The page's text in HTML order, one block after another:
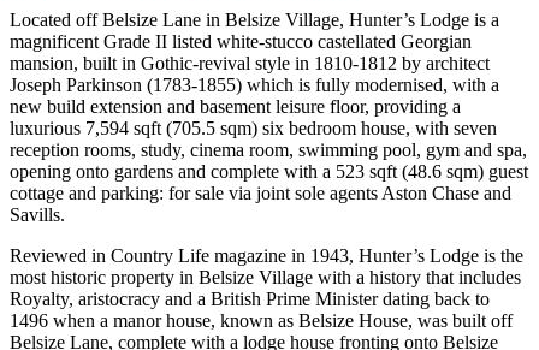
Located off Belsize Lane in Belsize Village, Hunter’s Lodge is a
magnificent Grade II listed white-stucco castellated Georgian
mansion, built in Gothic-revival style in 1810-1812 by architect
Joseph Parkinson (1783-1855) which is fully modernised, with a
new build extension and basement leisure floor, providing a
luxurious 7,594 sqft (705.5 sqm) six bedroom house, with seven
reception rooms, study, cinema room, swimming pool, gym and spa,
opening onto gardens and complete with a 523 sqft (48.6 sqm) guest
cottage and parking: for sale via joint sole agents Aston Chase and
Savills.
Reviewed in Country Life magazine in 1943, Hunter’s Lodge is the
most historic property in Belsize Village with a history that includes
Royalty, aristocracy and a British Prime Minister dating back to
1496 when a manor house, known as Belsize House, was built off
Belsize Lane, complete with a lodge house fronting onto Belsize